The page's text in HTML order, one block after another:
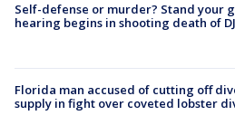
Self-defense or murder? Stand your
hearing begins in shooting death of
Florida man accused of cutting off
supply in fight over coveted lobster